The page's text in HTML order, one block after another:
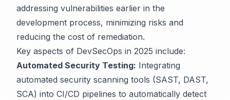
addressing vulnerabilities earlier in the
development process, minimizing risks and
reducing the cost of remediation.
Key aspects of DevSecOps in 2025 include:
Automated Security Testing: Integrating
automated security scanning tools (SAST, DAST,
SCA) into CI/CD pipelines to automatically detect